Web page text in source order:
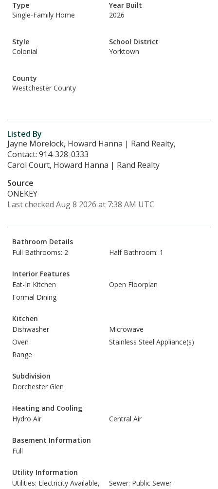
Type
Single-Family Home
Year Built
2026
Style
Colonial
School District
Yorktown
County
Westchester County
Listed By
Jayne Morelock, Howard Hanna | Rand Realty,
Contact: 914-328-0333
Carol Court, Howard Hanna | Rand Realty
Source
ONEKEY
Last checked Aug 8 2026 at 7:38 AM UTC
Bathroom Details
Full Bathrooms: 2
Half Bathroom: 1
Interior Features
Eat-In Kitchen
Open Floorplan
Formal Dining
Kitchen
Dishwasher
Microwave
Oven
Stainless Steel Appliance(s)
Range
Subdivision
Dorchester Glen
Heating and Cooling
Hydro Air
Central Air
Basement Information
Full
Utility Information
Utilities: Electricity Available,
Sewer: Public Sewer